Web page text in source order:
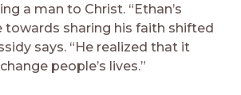
a man to Christ. “Ethan’s
sharing his faith shifted
says. “He realized that it
people’s lives.”